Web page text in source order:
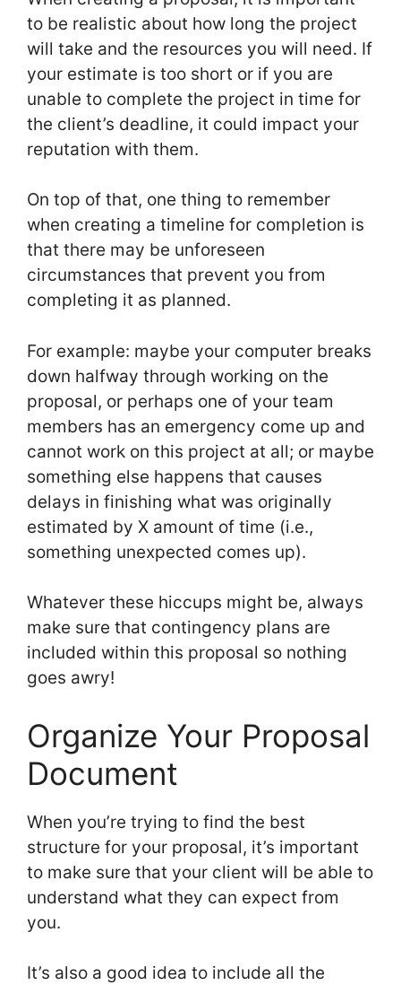
to be realistic about how long the project
will take and the resources you will need. If
your estimate is too short or if you are
unable to complete the project in time for
the client’s deadline, it could impact your
reputation with them.
On top of that, one thing to remember
when creating a timeline for completion is
that there may be unforeseen
circumstances that prevent you from
completing it as planned.
For example: maybe your computer breaks
down halfway through working on the
proposal, or perhaps one of your team
members has an emergency come up and
cannot work on this project at all; or maybe
something else happens that causes
delays in finishing what was originally
estimated by X amount of time (i.e.,
something unexpected comes up).
Whatever these hiccups might be, always
make sure that contingency plans are
included within this proposal so nothing
goes awry!
Organize Your Proposal
Document
When you’re trying to find the best
structure for your proposal, it’s important
to make sure that your client will be able to
understand what they can expect from
you.
It’s also a good idea to include all the